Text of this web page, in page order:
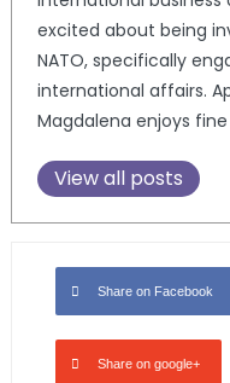
excited about being
NATO, specifically
international affairs.
Magdalena enjoys
View all posts
Share on Facebook
Share on google+